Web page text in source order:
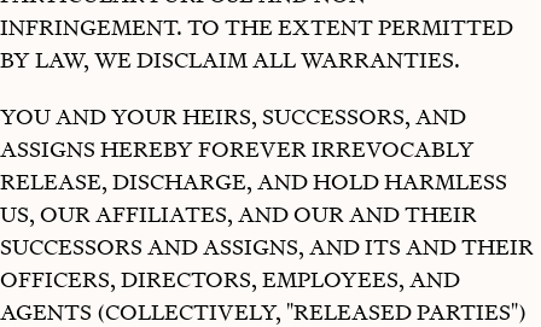
INFRINGEMENT. TO THE EXTENT PERMITTED
BY LAW, WE DISCLAIM ALL WARRANTIES.
YOU AND YOUR HEIRS, SUCCESSORS, AND
ASSIGNS HEREBY FOREVER IRREVOCABLY
RELEASE, DISCHARGE, AND HOLD HARMLESS
US, OUR AFFILIATES, AND OUR AND THEIR
SUCCESSORS AND ASSIGNS, AND ITS AND THEIR
OFFICERS, DIRECTORS, EMPLOYEES, AND
AGENTS (COLLECTIVELY, "RELEASED PARTIES")